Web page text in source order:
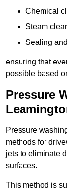
Chemical
Steam
Sealing
ensuring that
possible based
Pressure
Pressure
methods for
jets to eliminate
surfaces.
This method is